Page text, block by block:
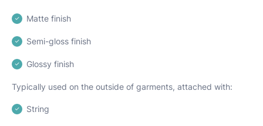
Matte finish
Semi-gloss finish
Glossy finish
Typically used on the outside of garments, attached with:
String